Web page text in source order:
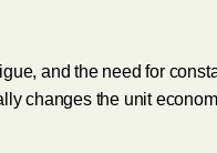
and the need for
changes the unit